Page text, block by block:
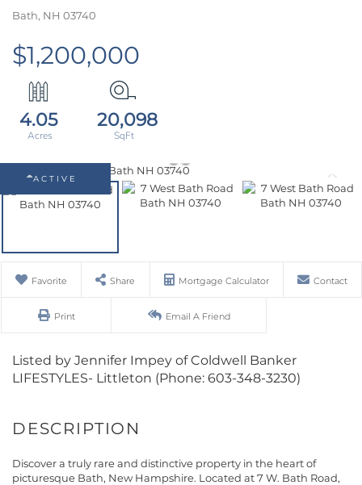
Bath, NH 03740
$1,200,000
4.05 20,098
ACTIVE
Favorite Share Mortgage Calculator Contact
Print Email A Friend
Listed by Jennifer Impey of Coldwell Banker
LIFESTYLES- Littleton (Phone: 603-348-3230)
Discover a truly rare and distinctive property in the heart of
picturesque Bath, New Hampshire. Located at 7 W. Bath Road,